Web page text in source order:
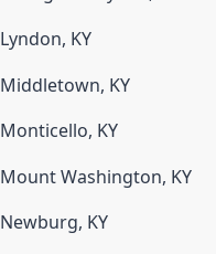
Lyndon, KY
Middletown, KY
Monticello, KY
Mount Washington, KY
Newburg, KY